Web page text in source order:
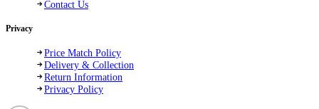
Contact Us
Privacy
Price Match Policy
Delivery & Collection
Return Information
Privacy Policy